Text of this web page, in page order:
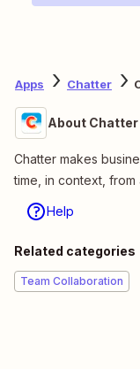
Apps Chatter
About Chatter
Chatter makes
time, in context, from
Help
Related categories
Team Collaboration